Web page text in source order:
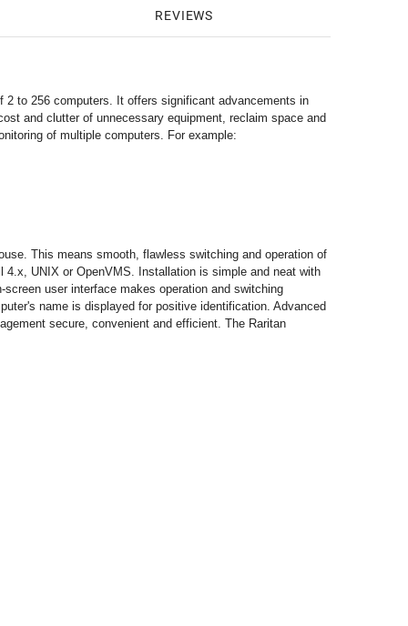
REVIEWS
2 to 256 computers. It offers significant advancements in
and clutter of unnecessary equipment, reclaim space and
of multiple computers. For example:
This means smooth, flawless switching and operation of
UNIX or OpenVMS. Installation is simple and neat with
user interface makes operation and switching
name is displayed for positive identification. Advanced
secure, convenient and efficient. The Raritan